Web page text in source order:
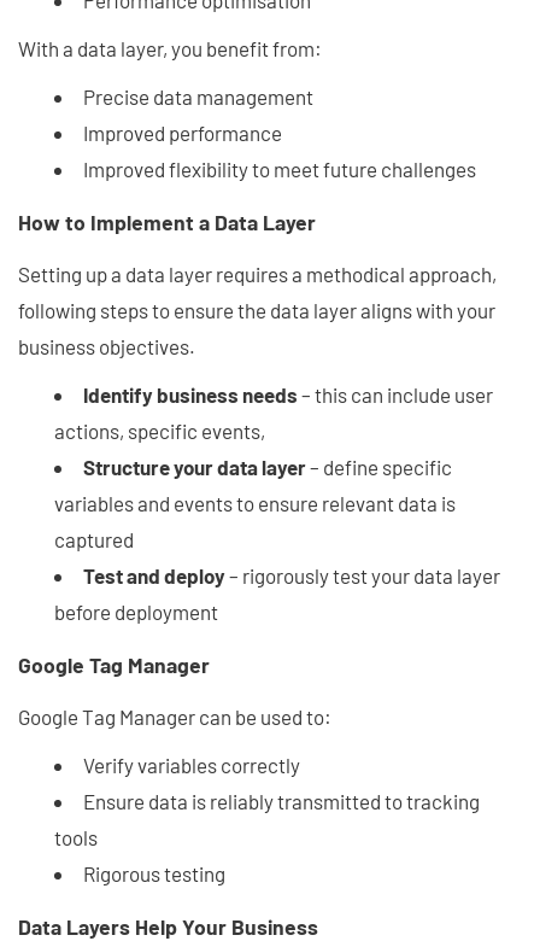
With a data layer, you benefit from:
Precise data management
Improved performance
Improved flexibility to meet future challenges
How to Implement a Data Layer
Setting up a data layer requires a methodical approach,
following steps to ensure the data layer aligns with your
business objectives.
Identify business needs – this can include user
actions, specific events,
Structure your data layer– define specific
variables and events to ensure relevant data is
captured
Test and deploy– rigorously test your data layer
before deployment
Google Tag Manager
Google Tag Manager can be used to:
Verify variables correctly
Ensure data is reliably transmitted to tracking
tools
Rigorous testing
Data Layers Help Your Business